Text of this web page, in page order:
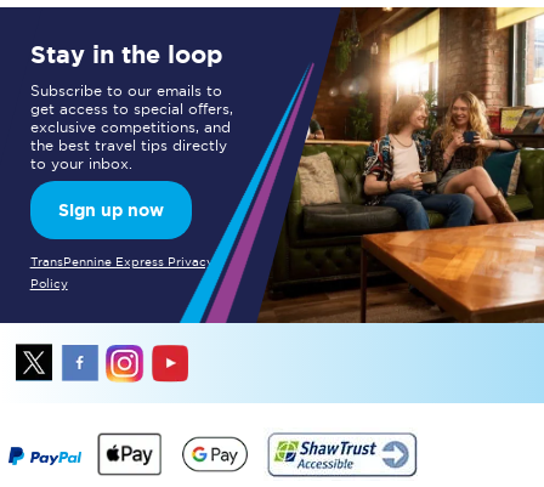
Stay in the loop
Subscribe to our emails to
get access to special offers,
exclusive competitions, and
the best travel tips directly
to your inbox.
Sign up now
TransPennine Express Privacy
Policy